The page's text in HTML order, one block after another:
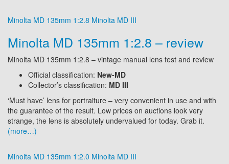
Minolta MD 135mm 1:2.8 Minolta MD III
Minolta MD 135mm 1:2.8 – review
Minolta MD 135mm 1:2.8 – vintage manual lens test and review
Official classification: New-MD
Collector’s classification: MD III
‘Must have’ lens for portraiture – very convenient in use and with
the guarantee of the result. Low prices on auctions look very
strange, the lens is absolutely undervalued for today. Grab it.
(more…)
Minolta MD 135mm 1:2.0 Minolta MD III